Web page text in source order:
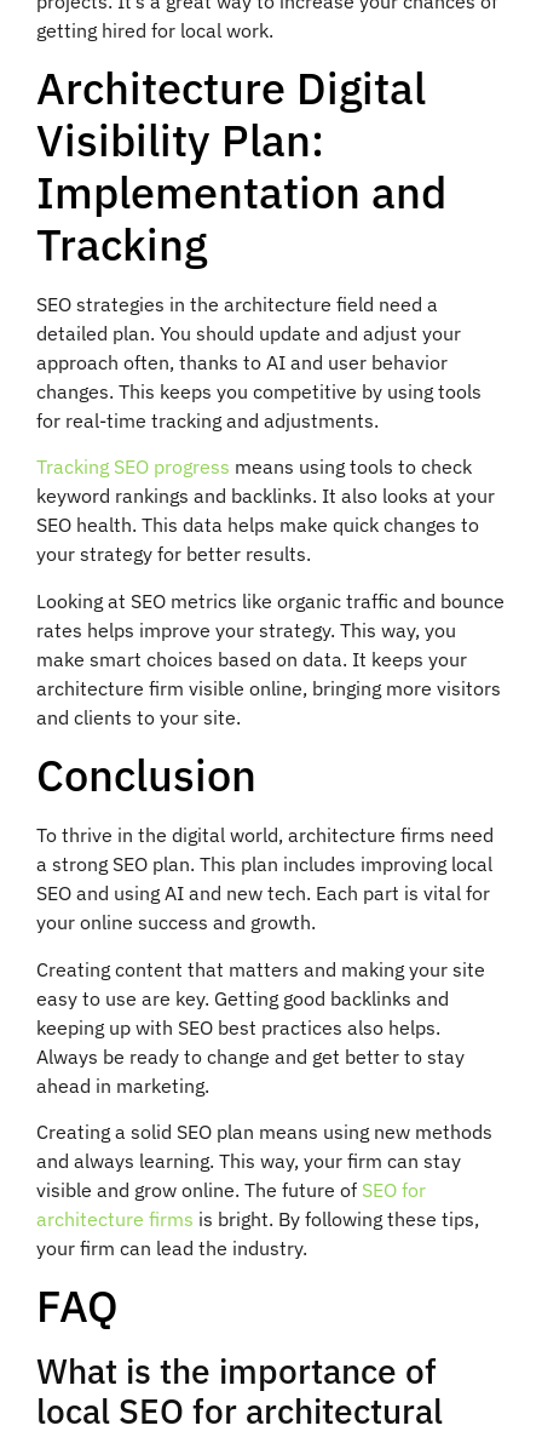
getting hired for local work.
Architecture Digital
Visibility Plan:
Implementation and
Tracking
SEO strategies in the architecture field need a
detailed plan. You should update and adjust your
approach often, thanks to AI and user behavior
changes. This keeps you competitive by using tools
for real-time tracking and adjustments.
Tracking SEO progress means using tools to check
keyword rankings and backlinks. It also looks at your
SEO health. This data helps make quick changes to
your strategy for better results.
Looking at SEO metrics like organic traffic and bounce
rates helps improve your strategy. This way, you
make smart choices based on data. It keeps your
architecture firm visible online, bringing more visitors
and clients to your site.
Conclusion
To thrive in the digital world, architecture firms need
a strong SEO plan. This plan includes improving local
SEO and using AI and new tech. Each part is vital for
your online success and growth.
Creating content that matters and making your site
easy to use are key. Getting good backlinks and
keeping up with SEO best practices also helps.
Always be ready to change and get better to stay
ahead in marketing.
Creating a solid SEO plan means using new methods
and always learning. This way, your firm can stay
visible and grow online. The future of SEO for
architecture firms is bright. By following these tips,
your firm can lead the industry.
FAQ
What is the importance of
local SEO for architectural